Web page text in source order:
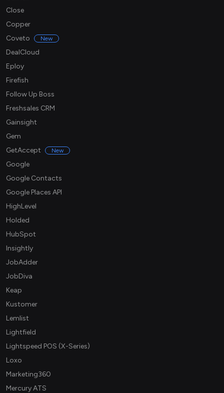
Close
Copper
Coveto
New
DealCloud
Eploy
Firefish
Follow Up Boss
Freshsales CRM
Gainsight
Gem
GetAccept
New
Google
Google Contacts
Google Places API
HighLevel
Holded
HubSpot
Insightly
JobAdder
JobDiva
Keap
Kustomer
Lemlist
Lightfield
Lightspeed POS (X-Series)
Loxo
Marketing360
Mercury ATS